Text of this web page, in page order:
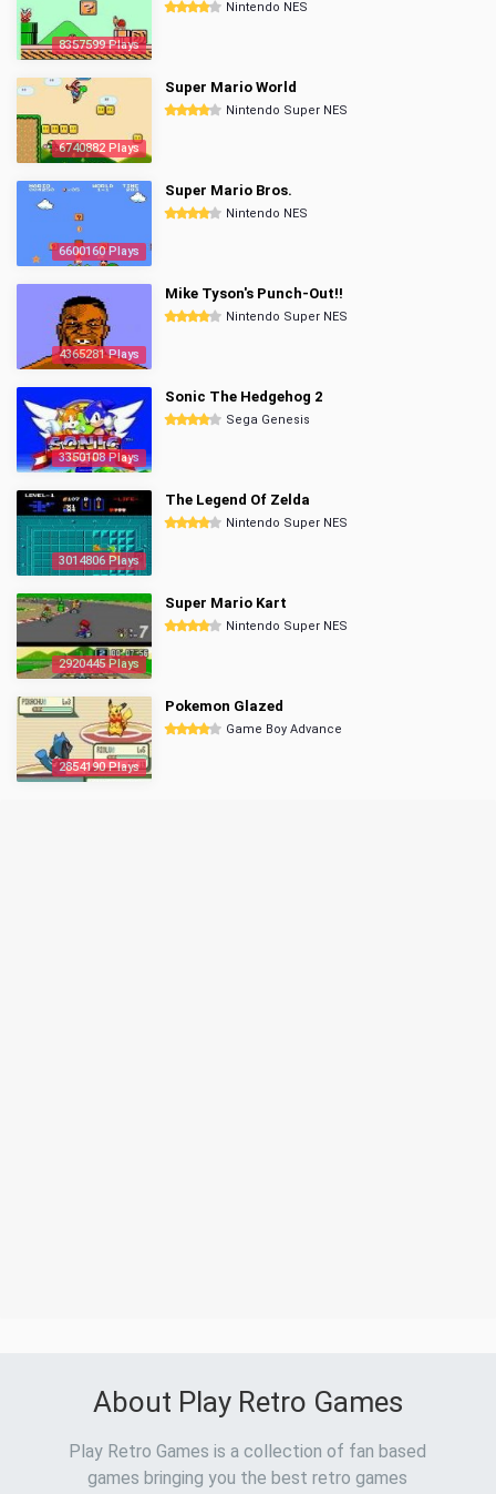
8357599 Plays
Nintendo NES
6740882 Plays
Super Mario World
Nintendo Super NES
6600160 Plays
Super Mario Bros.
Nintendo NES
4365281 Plays
Mike Tyson's Punch-Out!!
Nintendo Super NES
3350108 Plays
Sonic The Hedgehog 2
Sega Genesis
3014806 Plays
The Legend Of Zelda
Nintendo Super NES
2920445 Plays
Super Mario Kart
Nintendo Super NES
2854190 Plays
Pokemon Glazed
Game Boy Advance
About Play Retro Games
Play Retro Games is a collection of fan based
games bringing you the best retro games